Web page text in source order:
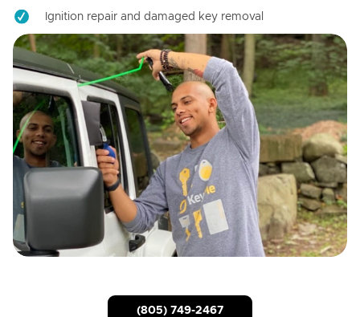
Ignition repair and damaged key removal
(805) 749-2467